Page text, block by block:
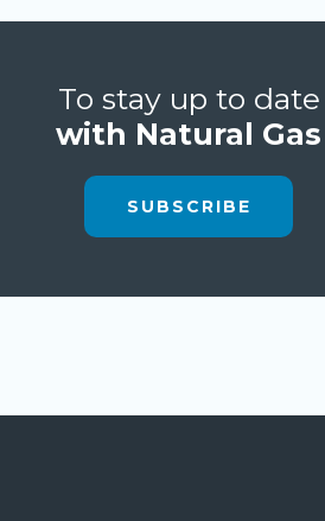
To stay up to date
with Natural Gas
SUBSCRIBE